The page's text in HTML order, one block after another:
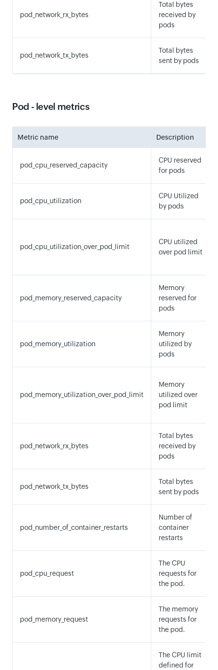
pod_network_rx_bytes
Total bytes
received by
pods
pod_network_tx_bytes
Total bytes
sent by pods
Pod - level metrics
Metric name Description
pod_cpu_reserved_capacity
CPU reserved
for pods
pod_cpu_utilization
CPU Utilized
by pods
pod_cpu_utilization_over_pod_limit
CPU utilized
over pod limit
pod_memory_reserved_capacity
Memory
reserved for
pods
pod_memory_utilization
Memory
utilized by
pods
pod_memory_utilization_over_pod_limit
Memory
utilized over
pod limit
pod_network_rx_bytes
Total bytes
received by
pods
pod_network_tx_bytes
Total bytes
sent by pods
pod_number_of_container_restarts
Number of
container
restarts
pod_cpu_request
The CPU
requests for
the pod.
pod_memory_request
The memory
requests for
the pod.
The CPU limit
defined for